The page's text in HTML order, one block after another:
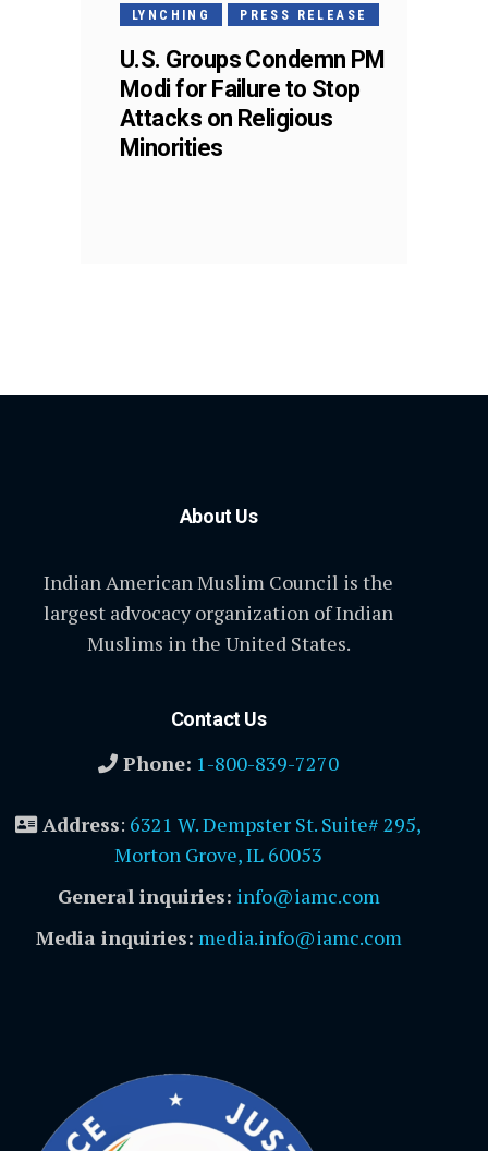
LYNCHING PRESS RELEASE
U.S. Groups Condemn PM
Modi for Failure to Stop
Attacks on Religious
Minorities
About Us
Indian American Muslim Council is the
largest advocacy organization of Indian
Muslims in the United States.
Contact Us
Phone: 1-800-839-7270
Address: 6321 W. Dempster St. Suite# 295,
Morton Grove, IL 60053
General inquiries: info@iamc.com
Media inquiries: media.info@iamc.com